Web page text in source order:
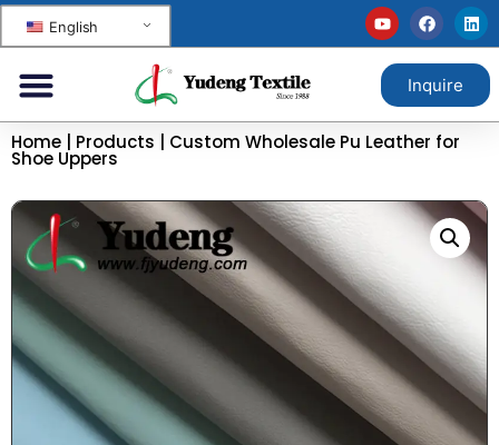
English
Inquire
Home Products Custom Wholesale Pu Leather for
Shoe Uppers